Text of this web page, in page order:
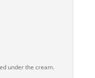
under the cream.